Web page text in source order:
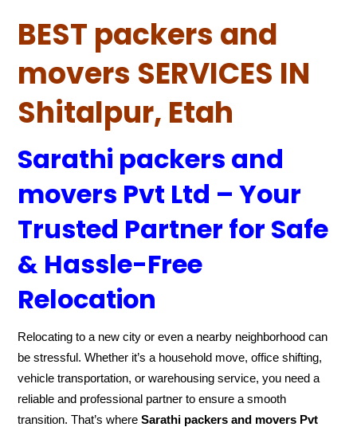
BEST packers and
movers SERVICES IN
Shitalpur, Etah
Sarathi packers and
movers Pvt Ltd – Your
Trusted Partner for Safe
& Hassle-Free
Relocation
Relocating to a new city or even a nearby neighborhood can
be stressful. Whether it’s a household move, office shifting,
vehicle transportation, or warehousing service, you need a
reliable and professional partner to ensure a smooth
transition. That’s whereSarathi packers and movers Pvt